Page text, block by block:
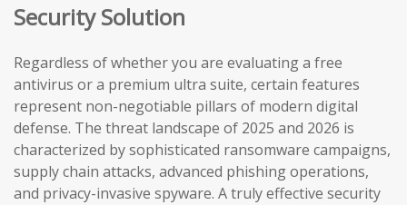
Security Solution
Regardless of whether you are evaluating a free
antivirus or a premium ultra suite, certain features
represent non-negotiable pillars of modern digital
defense. The threat landscape of 2025 and 2026 is
characterized by sophisticated ransomware campaigns,
supply chain attacks, advanced phishing operations,
and privacy-invasive spyware. A truly effective security